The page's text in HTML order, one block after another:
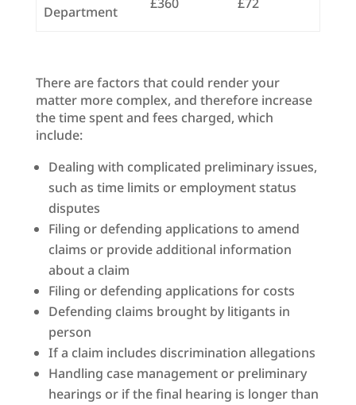
Department
There are factors that could render your
matter more complex, and therefore increase
the time spent and fees charged, which
include:
Dealing with complicated preliminary issues,
such as time limits or employment status
disputes
Filing or defending applications to amend
claims or provide additional information
about a claim
Filing or defending applications for costs
Defending claims brought by litigants in
person
If a claim includes discrimination allegations
Handling case management or preliminary
hearings or if the final hearing is longer than